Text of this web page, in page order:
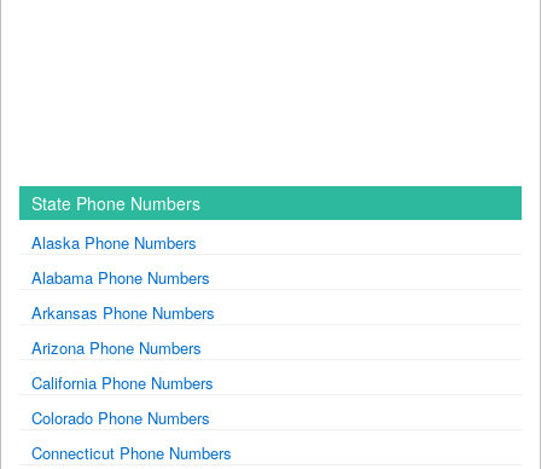
State Phone Numbers
Alaska Phone Numbers
Alabama Phone Numbers
Arkansas Phone Numbers
Arizona Phone Numbers
California Phone Numbers
Colorado Phone Numbers
Connecticut Phone Numbers